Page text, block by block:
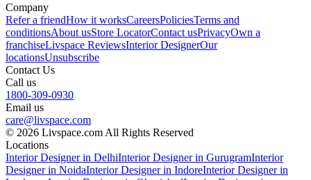
Company
Refer a friendHow it worksCareersPoliciesTerms and
conditionsAbout usStore LocatorContact usPrivacyOwn a
franchiseLivspace ReviewsInterior DesignerOur
locationsUnsubscribe
Contact Us
Call us
1800-309-0930
Email us
care@livspace.com
© 2026 Livspace.com All Rights Reserved
Locations
Interior Designer in DelhiInterior Designer in GurugramInterior
Designer in NoidaInterior Designer in IndoreInterior Designer in